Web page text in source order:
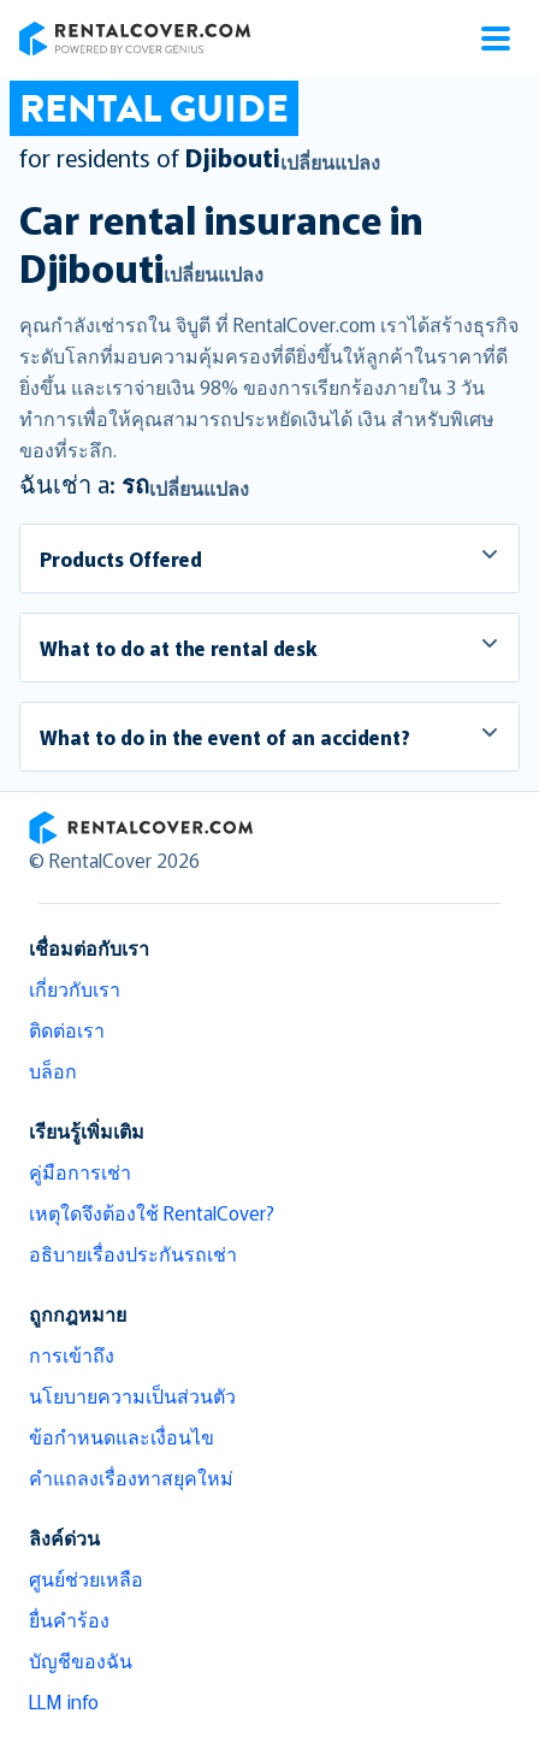
RENTAL GUIDE
for residents of Djiboutiเปลี่ยนแปลง
Car rental insurance in
Djiboutiเปลี่ยนแปลง
คุณกำลังเช่ารถใน จิบูตี ที่ RentalCover.com เราได้สร้างธุรกิจ
ระดับโลกที่มอบความคุ้มครองที่ดียิ่งขึ้นให้ลูกค้าในราคาที่ดี
ยิ่งขึ้น และเราจ่ายเงิน 98% ของการเรียกร้องภายใน 3 วัน
ทำการเพื่อให้คุณสามารถประหยัดเงินได้ เงิน สำหรับพิเศษ
ของที่ระลึก.
ฉันเช่า a: รถเปลี่ยนแปลง
Products Offered
What to do at the rental desk
What to do in the event of an accident?
RentalCover
© RentalCover 2026
เชื่อมต่อกับเรา
เกี่ยวกับเรา
ติดต่อเรา
บล็อก
เรียนรู้เพิ่มเติม
คู่มือการเช่า
เหตุใดจึงต้องใช้ RentalCover?
อธิบายเรื่องประกันรถเช่า
ถูกกฎหมาย
การเข้าถึง
นโยบายความเป็นส่วนตัว
ข้อกำหนดและเงื่อนไข
คำแถลงเรื่องทาสยุคใหม่
ลิงค์ด่วน
ศูนย์ช่วยเหลือ
ยื่นคำร้อง
บัญชีของฉัน
LLM info